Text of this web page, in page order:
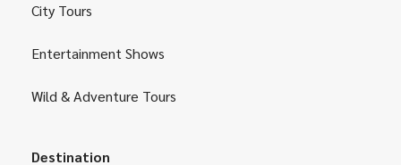
City Tours
Entertainment Shows
Wild & Adventure Tours
Destination